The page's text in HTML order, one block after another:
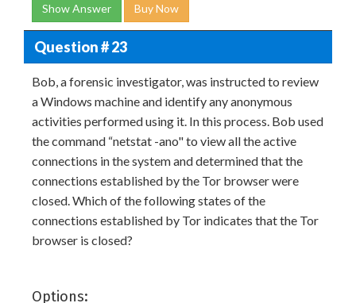
Show Answer Buy Now
Question # 23
Bob, a forensic investigator, was instructed to review
a Windows machine and identify any anonymous
activities performed using it. In this process. Bob used
the command “netstat -ano" to view all the active
connections in the system and determined that the
connections established by the Tor browser were
closed. Which of the following states of the
connections established by Tor indicates that the Tor
browser is closed?
Options: